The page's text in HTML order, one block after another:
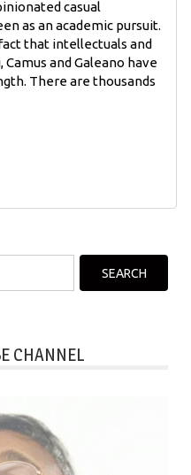
casual
as an academic pursuit.
that intellectuals and
and Galeano have
There are thousands
CHANNEL